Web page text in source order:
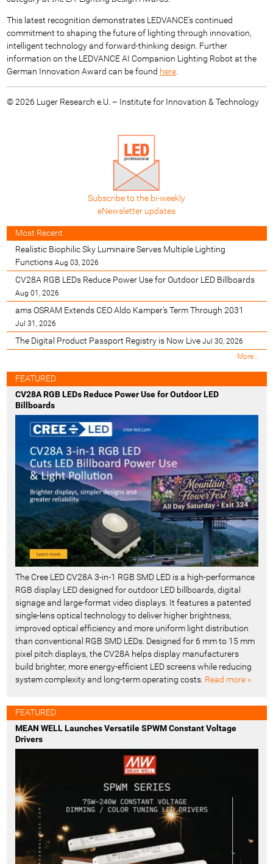
This latest recognition demonstrates LEDVANCE's continued
commitment to shaping the future of lighting through innovation,
intelligent technology and forward-thinking design. Further
information on the LEDVANCE AI Companion Lighting Robot at the
German Innovation Award can be found here.
© 2026 Luger Research e.U. – Institute for Innovation & Technology
Subscribe to the bi-weekly
eNewsletter updates
Most Recent
Realistic Biophilic Sky Luminaire Serves Multiple Lighting
Functions Aug 03, 2026
CV28A RGB LEDs Reduce Power Use for Outdoor LED Billboards
Aug 01, 2026
ams OSRAM Extends CEO Aldo Kamper’s Term Through 2031
Jul 31, 2026
The Digital Product Passport Registry is Now Live Jul 30, 2026
M
t
n
t
More…
FEATURED
CV28A RGB LEDs Reduce Power Use for Outdoor LED
Billboards
The Cree LED CV28A 3-in-1 RGB SMD LED is a high-performance
RGB display LED designed for outdoor LED billboards, digital
signage and large-format video displays. It features a patented
single-lens optical technology to deliver higher brightness,
improved optical efficiency and more uniform light distribution
than conventional RGB SMD LEDs. Designed for 6 mm to 15 mm
pixel pitch displays, the CV28A helps display manufacturers
build brighter, more energy-efficient LED screens while reducing
system complexity and long-term operating costs. Read more »
FEATURED
MEAN WELL Launches Versatile SPWM Constant Voltage
Drivers